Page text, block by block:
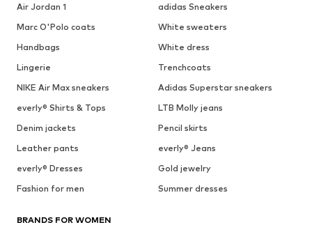
Air Jordan 1
adidas Sneakers
Marc O'Polo coats
White sweaters
Handbags
White dress
Lingerie
Trenchcoats
NIKE Air Max sneakers
Adidas Superstar sneakers
everly® Shirts & Tops
LTB Molly jeans
Denim jackets
Pencil skirts
Leather pants
everly® Jeans
everly® Dresses
Gold jewelry
Fashion for men
Summer dresses
BRANDS FOR WOMEN